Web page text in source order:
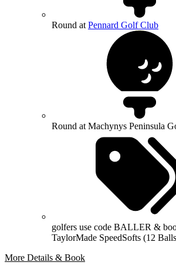
Round at Pennard Golf Club
Round at Machynys Peninsula
golfers use code BALLER &
TaylorMade SpeedSofts (12
More Details & Book